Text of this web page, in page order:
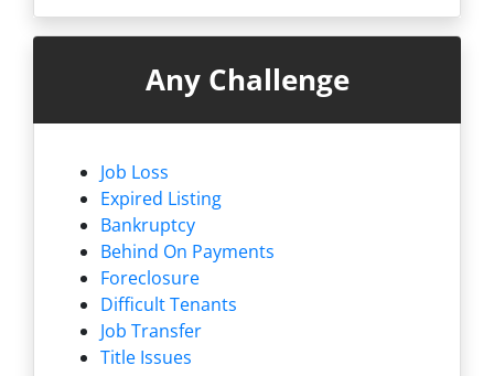
Any Challenge
Job Loss
Expired Listing
Bankruptcy
Behind On Payments
Foreclosure
Difficult Tenants
Job Transfer
Title Issues